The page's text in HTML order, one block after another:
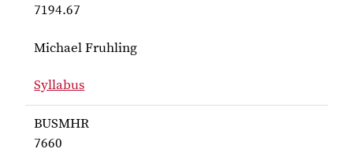
7194.67
Michael Fruhling
Syllabus
for Fruhling BUSMHR 7194.67
BUSMHR
7660